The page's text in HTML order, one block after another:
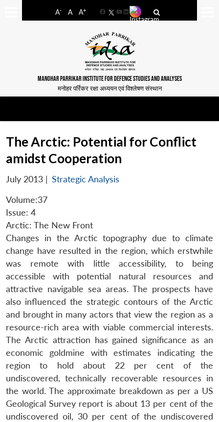
A- A A+
FacebookYouTube
LinkedIn
MANOHAR PARRIKAR INSTITUTE FOR DEFENCE STUDIES AND ANALYSES
मनोहर पर्रिकर रक्षा अध्ययन एवं विश्लेषण संस्थान
The Arctic: Potential for Conflict
amidst Cooperation
July 2013 | Strategic Analysis
Volume:37
Issue: 4
Arctic: The New Front
Changes in the Arctic topography due to climate
change have resulted in the region, which erstwhile
was remote with little accessibility, to being
accessible with potential natural resources and
attractive navigable sea areas. The prospects have
also influenced the strategic contours of the Arctic
and brought in many actors that view the region as a
resource-rich area with viable commercial interests.
The Arctic attraction has gained significance as an
economic goldmine with estimates indicating the
region to hold about 22 per cent of the
undiscovered, technically recoverable resources in
the world. The approximate breakdown as per a US
Geological Survey report is about 13 per cent of the
undiscovered oil, 30 per cent of the undiscovered